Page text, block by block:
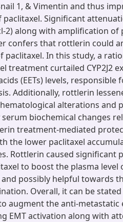
1, & Vimentin and thus
paclitaxel. Significant
2) along with amplification of
confers that rottlerin could
In this study, a
treatment curtailed CYP2J2
(EETs) levels,
Additionally, rottlerin
alterations and
biochemical changes
treatment-mediated
the lower paclitaxel
Rottlerin caused significant
to boost the plasma level
possibly helpful towards
Overall, it can be
augment the anti-metastatic
EMT activation along with